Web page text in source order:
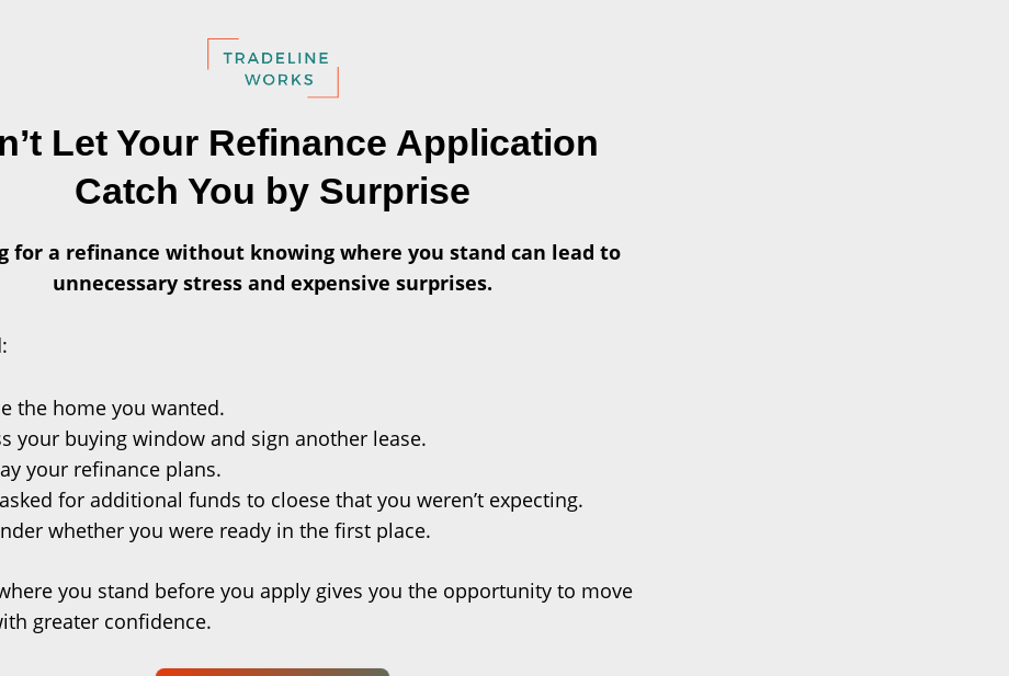
Let Your Refinance Application
Catch You by Surprise
for a refinance without knowing where you stand can lead to
unnecessary stress and expensive surprises.
the home you wanted.
your buying window and sign another lease.
your refinance plans.
for additional funds to cloese that you weren’t expecting.
whether you were ready in the first place.
you stand before you apply gives you the opportunity to move
greater confidence.